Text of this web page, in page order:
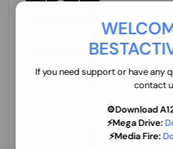
If you need support or have any
contact
⚙️Download
⚡Mega Drive:
⚡Media Fire:
ZXW Online
45.22 USD
Xiaomi Mi
(World Wide